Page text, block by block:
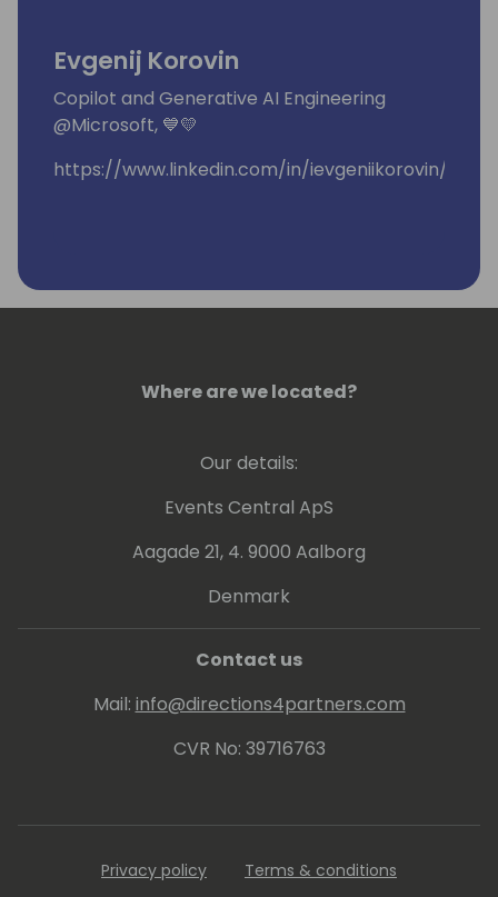
Evgenij Korovin
Copilot and Generative AI Engineering
@Microsoft, 💙💛
https://www.linkedin.com/in/ievgeniikorovin/
Where are we located?
Our details:
Events Central ApS
Aagade 21, 4. 9000 Aalborg
Denmark
Contact us
Mail: info@directions4partners.com
CVR No: 39716763
Privacy policy Terms & conditions